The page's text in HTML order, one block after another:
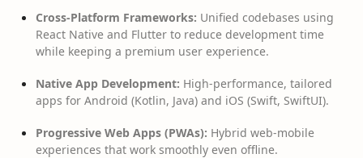
Cross-Platform Frameworks: Unified codebases using
React Native and Flutter to reduce development time
while keeping a premium user experience.
Native App Development: High-performance, tailored
apps for Android (Kotlin, Java) and iOS (Swift, SwiftUI).
Progressive Web Apps (PWAs): Hybrid web-mobile
experiences that work smoothly even offline.